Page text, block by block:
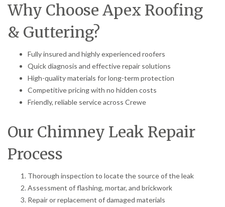
Why Choose Apex Roofing
& Guttering?
Fully insured and highly experienced roofers
Quick diagnosis and effective repair solutions
High-quality materials for long-term protection
Competitive pricing with no hidden costs
Friendly, reliable service across Crewe
Our Chimney Leak Repair
Process
Thorough inspection to locate the source of the leak
Assessment of flashing, mortar, and brickwork
Repair or replacement of damaged materials